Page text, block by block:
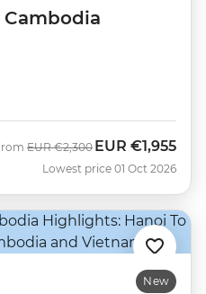
Was
EUR €2,300 Now
EUR €1,955
Lowest price 01 Oct 2026
New